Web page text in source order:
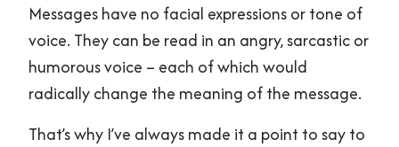
Messages have no facial expressions or tone of
voice. They can be read in an angry, sarcastic or
humorous voice – each of which would
radically change the meaning of the message.
That’s why I’ve always made it a point to say to